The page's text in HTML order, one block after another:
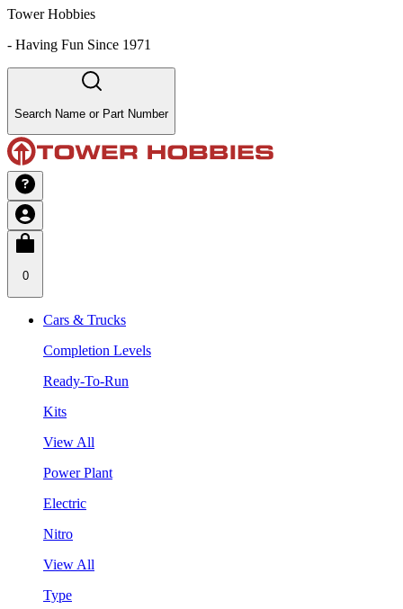
Tower Hobbies
- Having Fun Since 1971
Search Name or Part Number
0
Cars & Trucks
Completion Levels
Ready-To-Run
Kits
View All
Power Plant
Electric
Nitro
View All
Type